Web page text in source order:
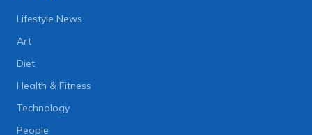
Lifestyle News
Art
Diet
Health & Fitness
Technology
People